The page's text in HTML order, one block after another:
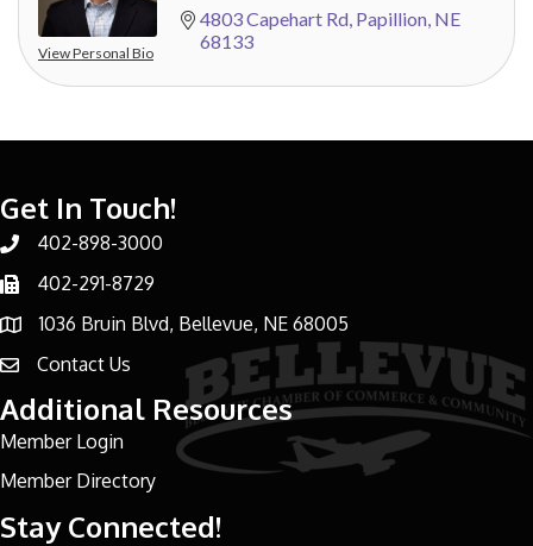
View Personal Bio
4803 Capehart Rd Papillion NE
68133
Get In Touch!
Phone number
402-898-3000
Phone number
402-291-8729
address1036 Bruin Blvd, Bellevue, NE 68005
email address
Contact Us
Additional Resources
Member Login
Member Directory
Stay Connected!